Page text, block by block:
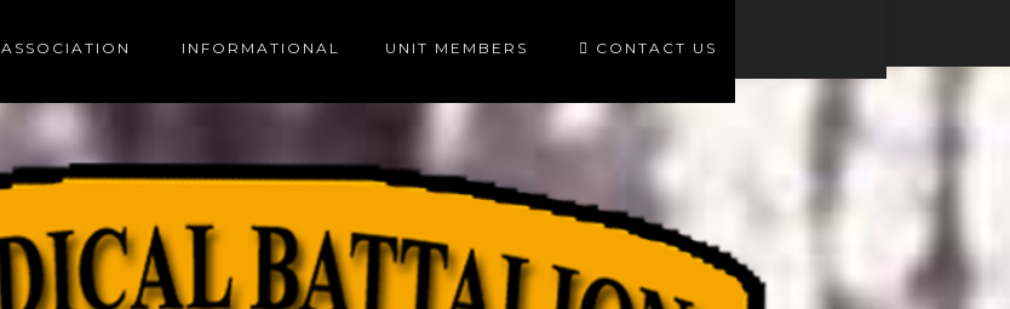
ASSOCIATION INFORMATIONAL UNIT MEMBERS CONTACT US